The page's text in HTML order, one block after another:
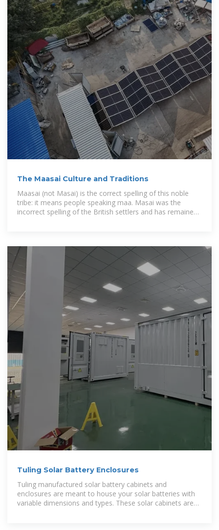
The Maasai Culture and Traditions
Maasai (not Masai) is the correct spelling of this noble
tribe: it means people speaking maa. Masai was the
incorrect spelling of the British settlers and has remained
Tuling Solar Battery Enclosures
Tuling manufactured solar battery cabinets and
enclosures are meant to house your solar batteries with
variable dimensions and types. These solar cabinets are